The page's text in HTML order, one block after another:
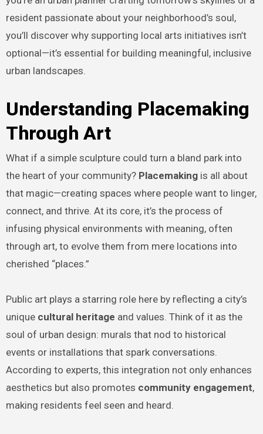
resident passionate about your neighborhood’s soul,
you’ll discover why supporting local arts initiatives isn’t
optional—it’s essential for building meaningful, inclusive
urban landscapes.
Understanding Placemaking
Through Art
What if a simple sculpture could turn a bland park into
the heart of your community? Placemakingis all about
that magic—creating spaces where people want to linger,
connect, and thrive. At its core, it’s the process of
infusing physical environments with meaning, often
through art, to evolve them from mere locations into
cherished “places.”
Public art plays a starring role here by reflecting a city’s
unique cultural heritage and values. Think of it as the
soul of urban design: murals that nod to historical
events or installations that spark conversations.
According to experts, this integration not only enhances
aesthetics but also promotes community engagement,
making residents feel seen and heard.